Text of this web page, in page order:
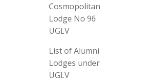
Cosmopolitan
Lodge No 96
UGLV
List of Alumni
Lodges under
UGLV